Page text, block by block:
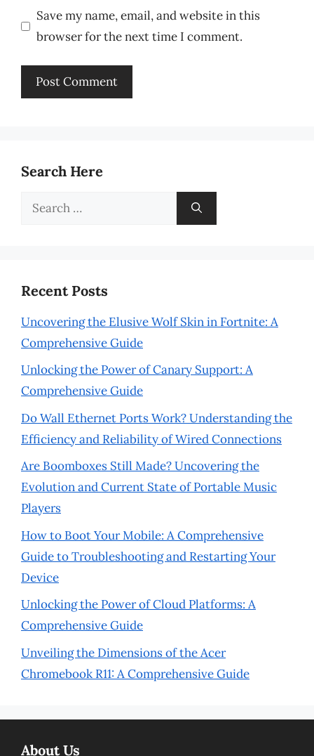
Save my name, email, and website in this
browser for the next time I comment.
Search Here
Search
Recent Posts
Uncovering the Elusive Wolf Skin in Fortnite: A
Comprehensive Guide
Unlocking the Power of Canary Support: A
Comprehensive Guide
Do Wall Ethernet Ports Work? Understanding the
Efficiency and Reliability of Wired Connections
Are Boomboxes Still Made? Uncovering the
Evolution and Current State of Portable Music
Players
How to Boot Your Mobile: A Comprehensive
Guide to Troubleshooting and Restarting Your
Device
Unlocking the Power of Cloud Platforms: A
Comprehensive Guide
Unveiling the Dimensions of the Acer
Chromebook R11: A Comprehensive Guide
About Us